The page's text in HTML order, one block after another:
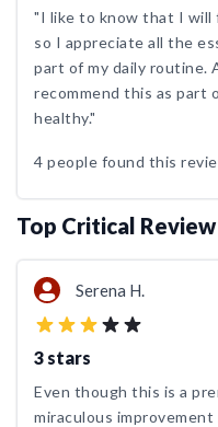
"I like to know that I will
so I appreciate all the
part of my daily routine.
recommend this as part
healthy."
4 people found this
Top Critical Review
Serena H.
3 stars
Even though this is a
miraculous